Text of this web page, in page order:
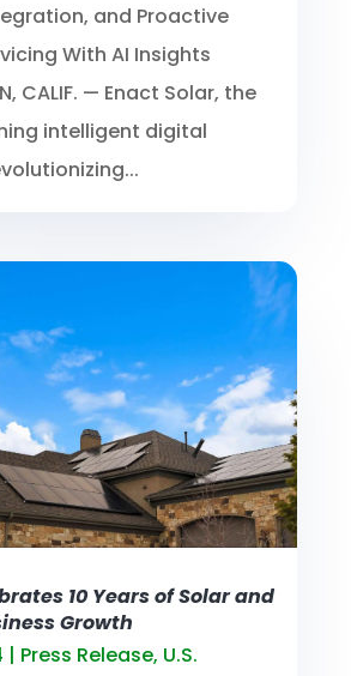
and Proactive
With AI Insights
CALIF. — Enact Solar, the
intelligent digital
10 Years of Solar and
Growth
| Press Release, U.S.